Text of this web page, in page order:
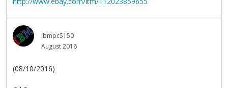
ibmpc5150
August 2016
(08/10/2016)